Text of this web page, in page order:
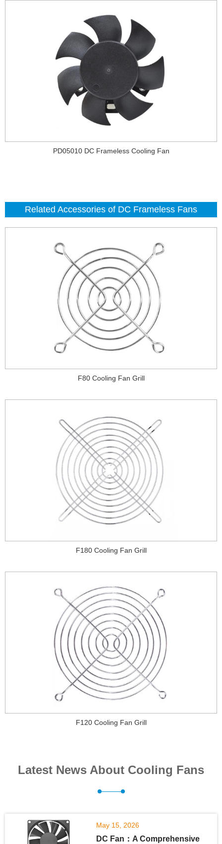
PD05010 DC Frameless Cooling Fan
Related Accessories of DC Frameless Fans
F80 Cooling Fan Grill
F180 Cooling Fan Grill
F120 Cooling Fan Grill
Latest News About Cooling Fans
May 15, 2026
DC Fan：A Comprehensive